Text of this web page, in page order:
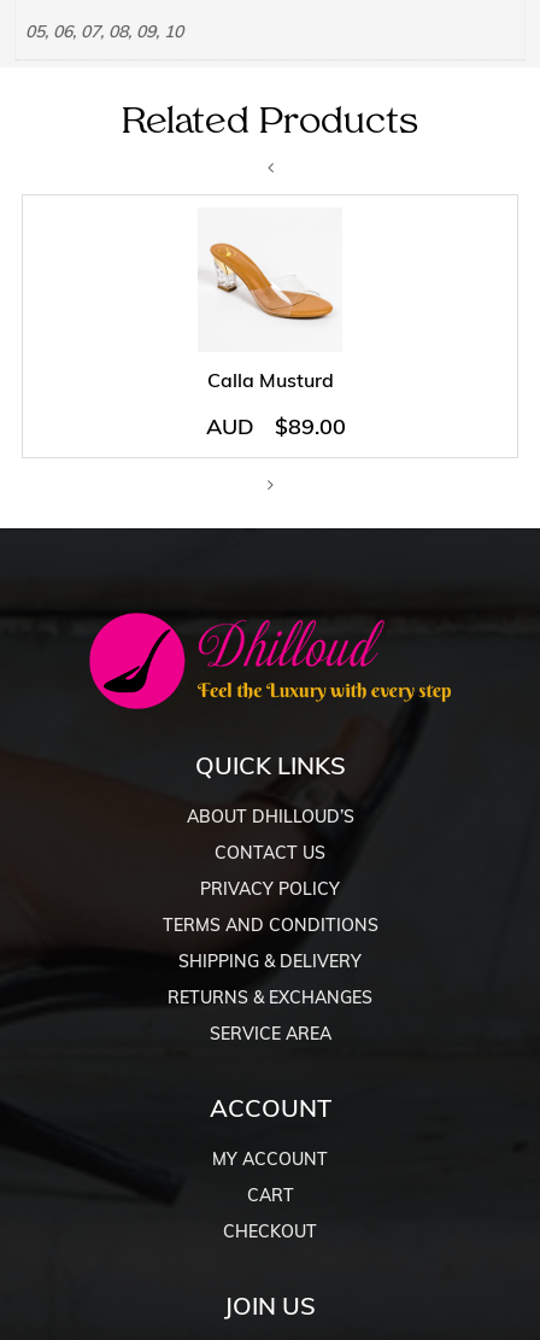
05, 06, 07, 08, 09, 10
Related Products
Calla Musturd
AUD $89.00
QUICK LINKS
ABOUT DHILLOUD’S
CONTACT US
PRIVACY POLICY
TERMS AND CONDITIONS
SHIPPING & DELIVERY
RETURNS & EXCHANGES
SERVICE AREA
ACCOUNT
MY ACCOUNT
CART
CHECKOUT
JOIN US